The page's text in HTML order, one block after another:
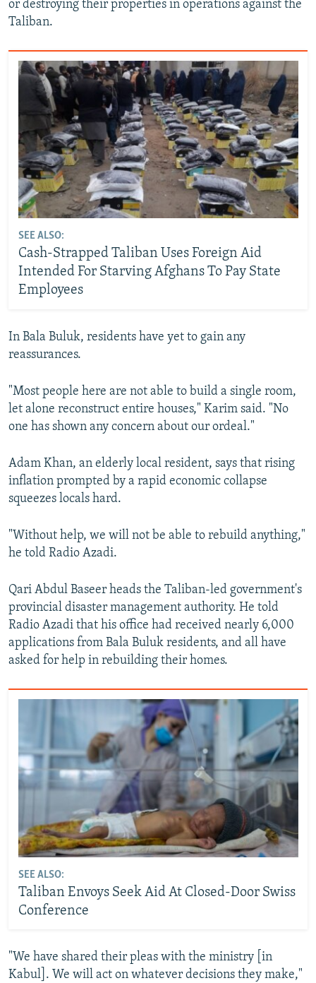
or destroying their properties in operations against the
Taliban.
SEE ALSO:
Cash-Strapped Taliban Uses Foreign Aid
Intended For Starving Afghans To Pay State
Employees
In Bala Buluk, residents have yet to gain any
reassurances.
"Most people here are not able to build a single room,
let alone reconstruct entire houses," Karim said. "No
one has shown any concern about our ordeal."
Adam Khan, an elderly local resident, says that rising
inflation prompted by a rapid economic collapse
squeezes locals hard.
"Without help, we will not be able to rebuild anything,"
he told Radio Azadi.
Qari Abdul Baseer heads the Taliban-led government's
provincial disaster management authority. He told
Radio Azadi that his office had received nearly 6,000
applications from Bala Buluk residents, and all have
asked for help in rebuilding their homes.
SEE ALSO:
Taliban Envoys Seek Aid At Closed-Door Swiss
Conference
"We have shared their pleas with the ministry [in
Kabul]. We will act on whatever decisions they make,"